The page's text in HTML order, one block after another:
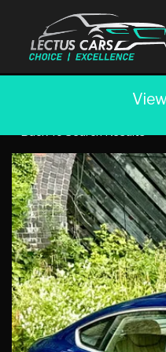
Back To Search Results